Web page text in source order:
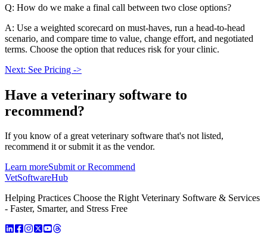
Q: How do we make a final call between two close options?
A: Use a weighted scorecard on must-haves, run a head-to-head
scenario, and compare time to value, change effort, and negotiated
terms. Choose the option that reduces risk for your clinic.
Next: See Pricing ->
Have a veterinary software to
recommend?
If you know of a greatveterinary software that's not listed,
recommend it or submit it as the vendor.
Learn moreSubmit or Recommend
VetSoftwareHub
Helping Practices Choose the Right Veterinary Software & Services
- Faster, Smarter, and Stress Free